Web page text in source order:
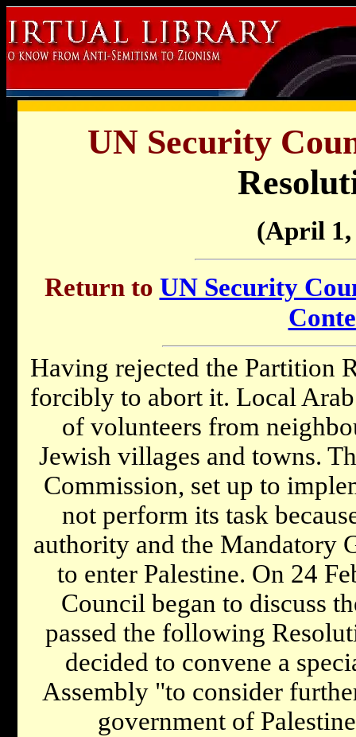
UN Security
(April 1,
Return to UN Security
Having rejected the Partition
forcibly to abort it. Local
of volunteers from
Jewish villages and towns.
Commission, set up to
not perform its task
authority and the Mandatory
to enter Palestine. On 24
Council began to discuss
passed the following
decided to convene a
Assembly "to consider
government of